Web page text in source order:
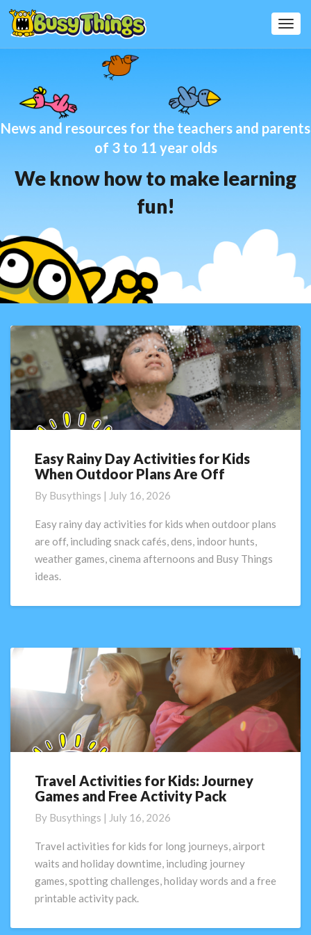
News and resources for the teachers and parents
of 3 to 11 year olds
We know how to make learning
fun!
Easy
Rainy
Activities
for
Kids
When
Outdoor
Plans
Off
Easy Rainy Day Activities for Kids
When Outdoor Plans Are Off
By Busythings | July 16, 2026
Easy rainy day activities for kids when outdoor plans
are off, including snack cafés, dens, indoor hunts,
weather games, cinema afternoons and Busy Things
ideas.
Travel
Activities
Kids:
Journey
and
Free
Activity
Travel Activities for Kids: Journey
Games and Free Activity Pack
By Busythings | July 16, 2026
Travel activities for kids for long journeys, airport
waits and holiday downtime, including journey
games, spotting challenges, holiday words and a free
printable activity pack.